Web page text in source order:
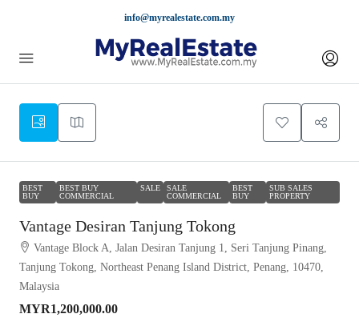
info@myrealestate.com.my
BEST
BUY
BEST BUY
COMMERCIAL
SALE
SALE
COMMERCIAL
BEST
BUY
SUB SALES
PROPERTY
Vantage Desiran Tanjung Tokong
Vantage Block A, Jalan Desiran Tanjung 1, Seri Tanjung Pinang,
Tanjung Tokong, Northeast Penang Island District, Penang, 10470,
Malaysia
MYR1,200,000.00